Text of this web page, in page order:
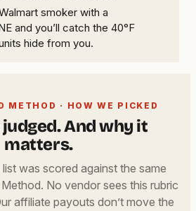
smoker with a
and you’ll catch the 40°F
hide from you.
METHOD · HOW WE PICKED
And why it
matters.
was scored against the same
No vendor sees this rubric
affiliate payouts don’t move the